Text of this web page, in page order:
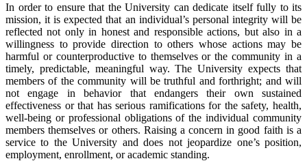
In order to ensure that the University can dedicate itself fully to its
mission, it is expected that an individual’s personal integrity will be
reflected not only in honest and responsible actions, but also in a
willingness to provide direction to others whose actions may be
harmful or counterproductive to themselves or the community in a
timely, predictable, meaningful way. The University expects that
members of the community will be truthful and forthright; and will
not engage in behavior that endangers their own sustained
effectiveness or that has serious ramifications for the safety, health,
well-being or professional obligations of the individual community
members themselves or others. Raising a concern in good faith is a
service to the University and does not jeopardize one’s position,
employment, enrollment, or academic standing.